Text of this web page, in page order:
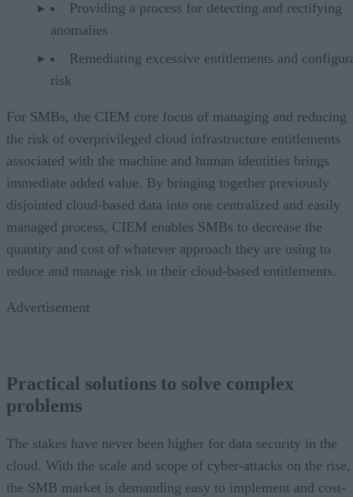
Providing a process for detecting and rectifying
anomalies
Remediating excessive entitlements and
risk
For SMBs, the CIEM core focus of managing and reducing
the risk of overprivileged cloud infrastructure entitlements
associated with the machine and human identities brings
immediate added value. By bringing together previously
disjointed cloud-based data into one centralized and easily
managed process, CIEM enables SMBs to decrease the
quantity and cost of whatever approach they are using to
reduce and manage risk in their cloud-based entitlements.
Advertisement
Practical solutions to solve complex
problems
The stakes have never been higher for data security in the
cloud. With the scale and scope of cyber-attacks on the rise,
the SMB market is demanding easy to implement and cost-